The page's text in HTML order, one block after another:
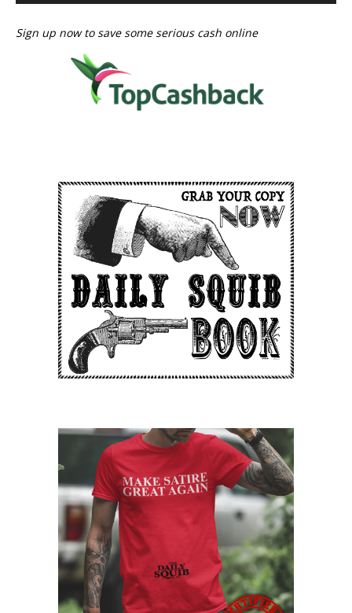
Sign up now to save some serious cash online